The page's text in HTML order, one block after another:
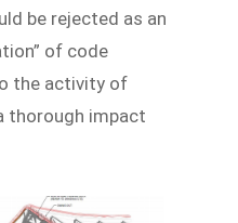
be rejected as an
of code
the activity of
thorough impact